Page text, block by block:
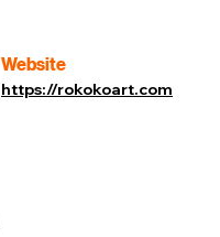
Website
https://rokokoart.com